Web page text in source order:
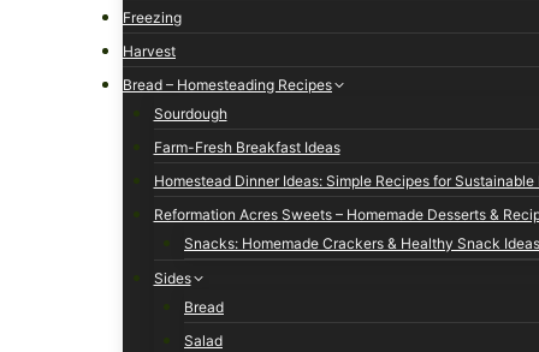
Freezing
Harvest
Bread – Homesteading Recipes
Sourdough
Farm-Fresh Breakfast Ideas
Homestead Dinner Ideas: Simple Recipes for Sustainable
Reformation Acres Sweets – Homemade Desserts &
Snacks: Homemade Crackers & Healthy Snack Ideas
Sides
Bread
Salad